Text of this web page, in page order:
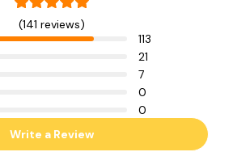
(141 reviews)
113
21
7
0
0
Write a Review